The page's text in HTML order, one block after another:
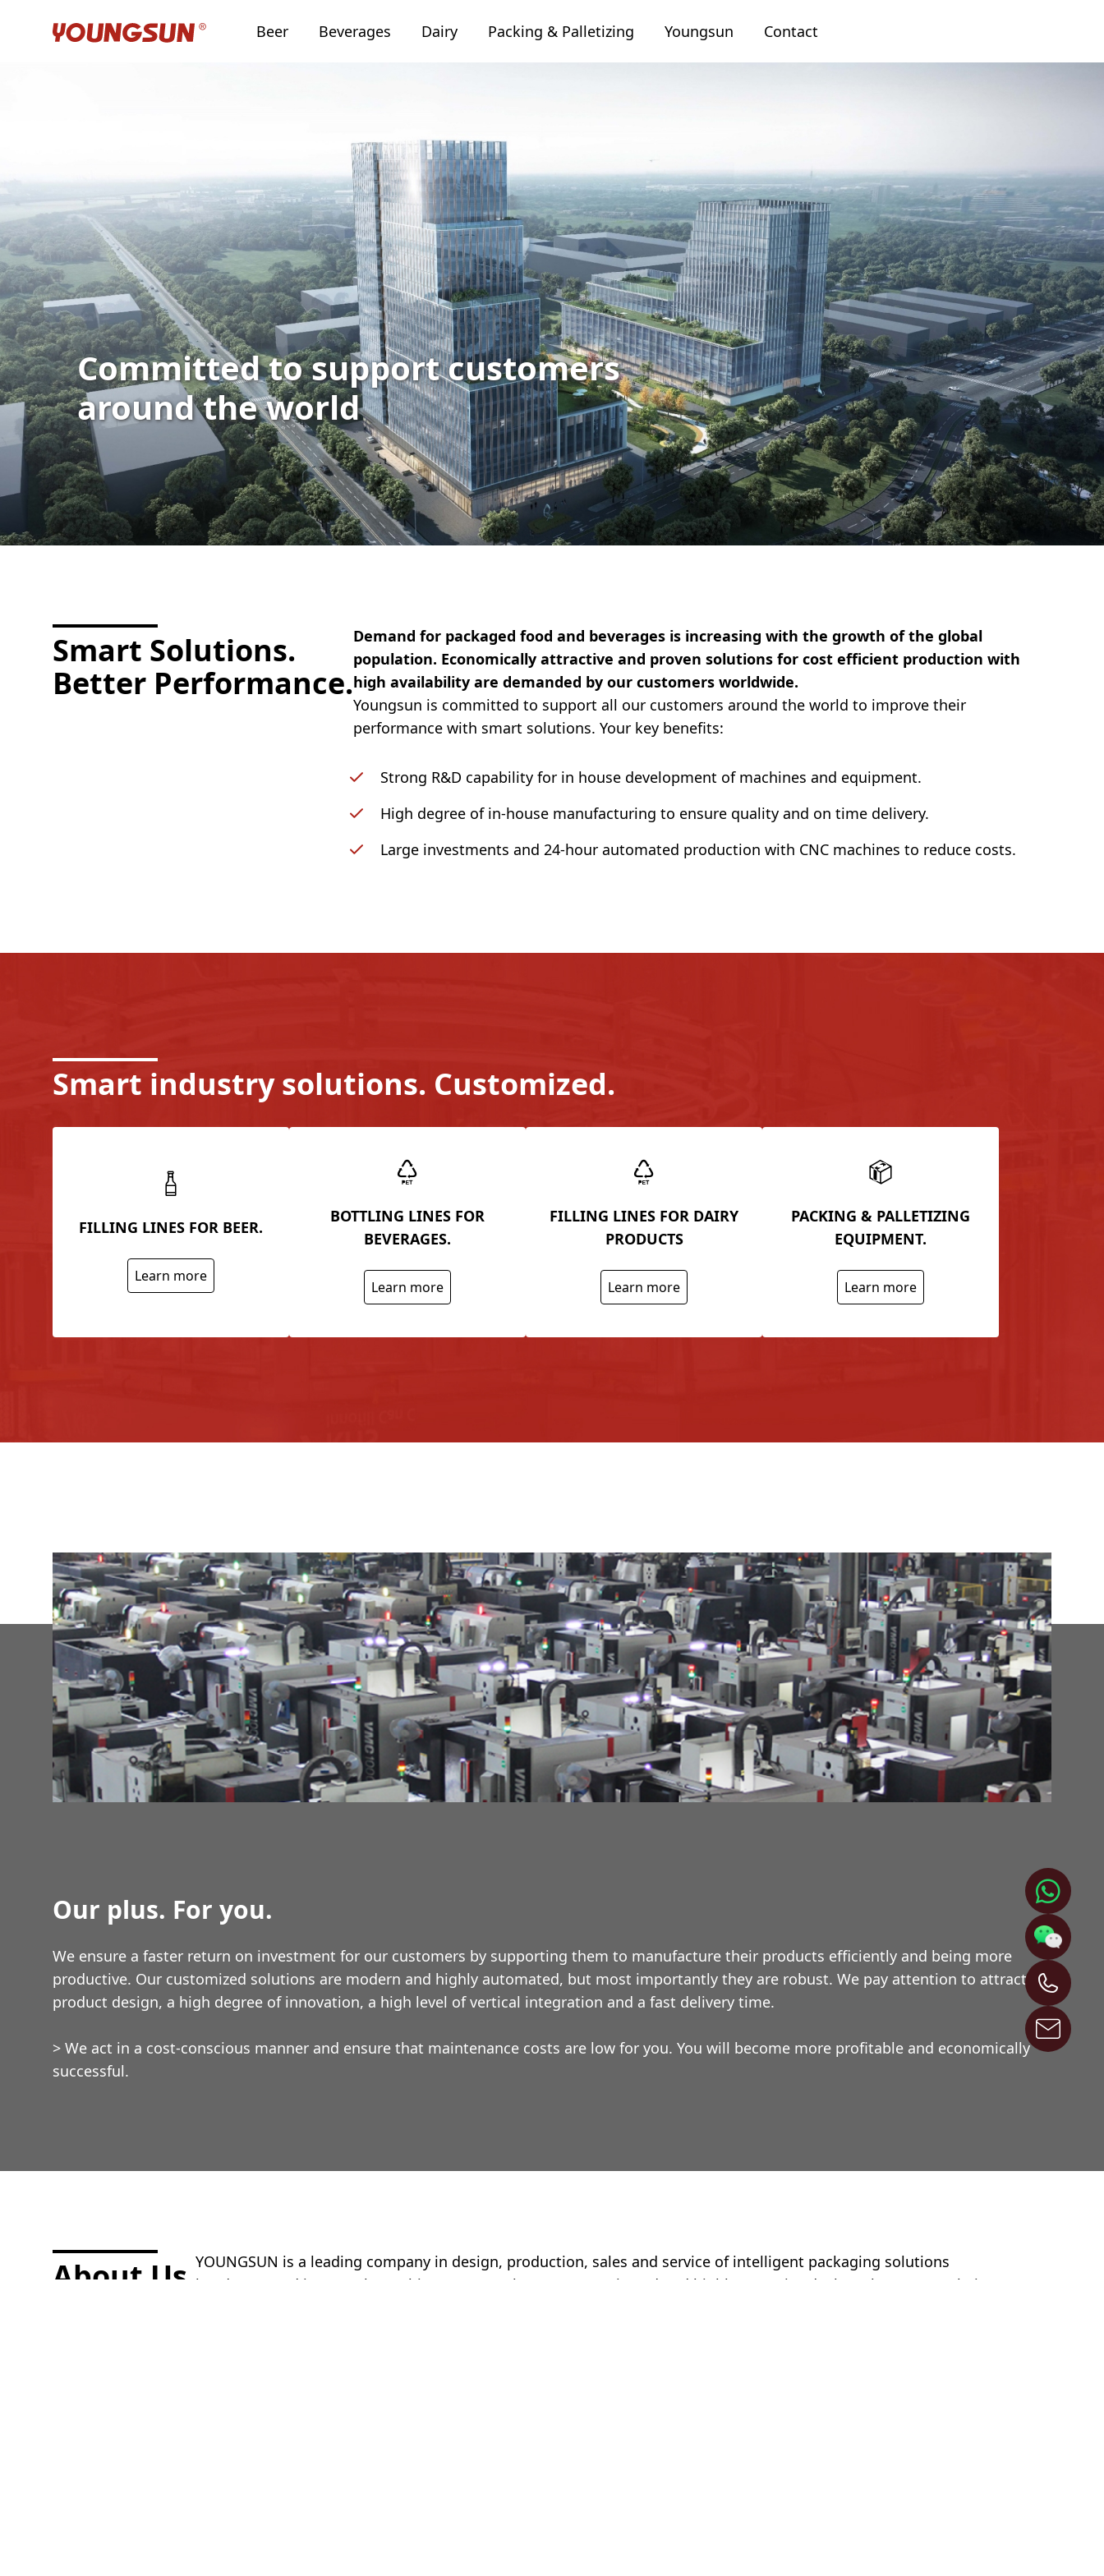
Beer Beverages Dairy Packing & Palletizing Youngsun Contact
Committed to support customers
around the world
Smart Solutions.
Better Performance.
Demand for packaged food and beverages is increasing with the growth of the global
population. Economically attractive and proven solutions for cost efficient production with
high availability are demanded by our customers worldwide.
Youngsun is committed to support all our customers around the world to improve their
performance with smart solutions. Your key benefits:
Strong R&D capability for in house development of machines and equipment.
High degree of in-house manufacturing to ensure quality and on time delivery.
Large investments and 24-hour automated production with CNC machines to reduce costs.
Smart industry solutions. Customized.
FILLING LINES FOR BEER.
Learn more
BOTTLING LINES FOR
BEVERAGES.
Learn more
FILLING LINES FOR DAIRY
PRODUCTS
Learn more
PACKING & PALLETIZING
EQUIPMENT.
Learn more
Our plus. For you.
We ensure a faster return on investment for our customers by supporting them to manufacture their products efficiently and being more
productive. Our customized solutions are modern and highly automated, but most importantly they are robust. We pay attention to attractive
product design, a high degree of innovation, a high level of vertical integration and a fast delivery time.
> We act in a cost-conscious manner and ensure that maintenance costs are low for you. You will become more profitable and economically
successful.
About Us. YOUNGSUN is a leading company in design, production, sales and service of intelligent packaging solutions
headquartered in Hangzhou (China). Our employees are motivated and highly committed. They always treat their